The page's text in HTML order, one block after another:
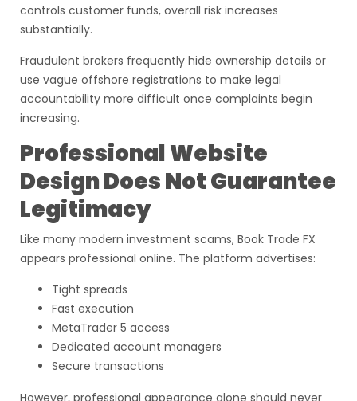
controls customer funds, overall risk increases
substantially.
Fraudulent brokers frequently hide ownership details or
use vague offshore registrations to make legal
accountability more difficult once complaints begin
increasing.
Professional Website
Design Does Not Guarantee
Legitimacy
Like many modern investment scams, Book Trade FX
appears professional online. The platform advertises:
Tight spreads
Fast execution
MetaTrader 5 access
Dedicated account managers
Secure transactions
However, professional appearance alone should never